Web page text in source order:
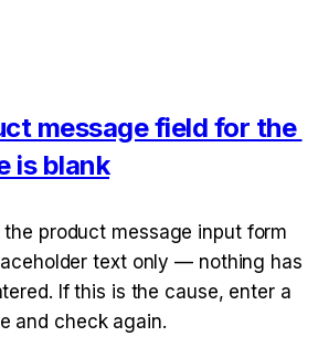
message field for the
is blank
product message input form
text only — nothing has
If this is the cause, enter a
and check again.